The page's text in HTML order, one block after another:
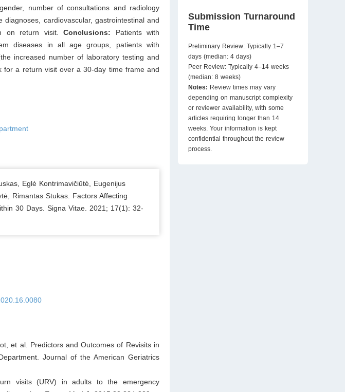
number of consultations and radiology
cardiovascular, gastrointestinal and
on return visit.Conclusions: Patients with
diseases in all age groups, patients with
increased number of laboratory testing and
a return visit over a 30-day time frame and
Eglė Kontrimavičiūtė, Eugenijus
Rimantas Stukas. Factors Affecting
30 Days. Signa Vitae. 2021; 17(1): 32-
et al. Predictors and Outcomes of Revisits in
Journal of the American Geriatrics
visits (URV) in adults to the emergency
Submission Turnaround
Time
Preliminary Review: Typically 1–7
days (median: 4 days)
Peer Review: Typically 4–14 weeks
(median: 8 weeks)
Notes: Review times may vary
depending on manuscript complexity
or reviewer availability, with some
articles requiring longer than 14
weeks. Your information is kept
confidential throughout the review
process.